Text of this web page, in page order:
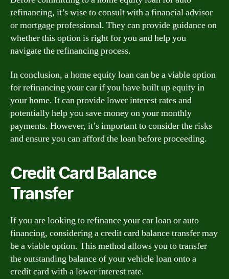
refinancing, it’s wise to consult with a financial advisor
or mortgage professional. They can provide guidance on
whether this option is right for you and help you
navigate the refinancing process.
In conclusion, a home equity loan can be a viable option
for refinancing your car if you have built up equity in
your home. It can provide lower interest rates and
potentially help you save money on your monthly
payments. However, it’s important to consider the risks
and ensure you can afford the loan before proceeding.
Credit Card Balance
Transfer
If you are looking to refinance your car loan or auto
financing, considering a credit card balance transfer may
be a viable option. This method allows you to transfer
the outstanding balance of your vehicle loan onto a
credit card with a lower interest rate.